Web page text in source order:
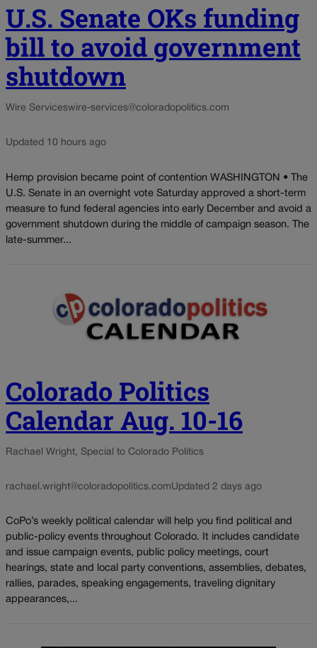
U.S. Senate OKs funding
bill to avoid government
shutdown
Wire Serviceswire-services@coloradopolitics.com
Updated 10 hours ago
Hemp provision became point of contention WASHINGTON • The
U.S. Senate in an overnight vote Saturday approved a short-term
measure to fund federal agencies into early December and avoid a
government shutdown during the middle of campaign season. The
late-summer...
Colorado Politics
Calendar Aug. 10-16
Rachael Wright, Special to Colorado Politics
rachael.wright@coloradopolitics.comUpdated 2 days ago
CoPo’s weekly political calendar will help you find political and
public-policy events throughout Colorado. It includes candidate
and issue campaign events, public policy meetings, court
hearings, state and local party conventions, assemblies, debates,
rallies, parades, speaking engagements, traveling dignitary
appearances,...